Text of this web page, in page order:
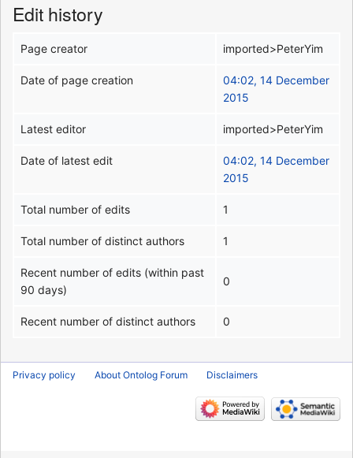
Edit history
Page creator imported>PeterYim
Date of page creation
04:02, 14 December
2015
Latest editor imported>PeterYim
Date of latest edit
04:02, 14 December
2015
Total number of edits 1
Total number of distinct authors 1
Recent number of edits (within past
90 days)
0
Recent number of distinct authors 0
Privacy policy About Ontolog Forum Disclaimers